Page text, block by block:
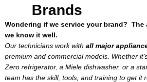
Brands
Wondering if we service your brand? The
we know it well.
Our technicians work with all major
premium and commercial models. Whether
Zero refrigerator, a Miele dishwasher, or a
team has the skill, tools, and training to get it